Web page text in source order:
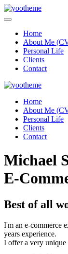
Home
About Me
Personal Life
Clients
Contact
Home
About Me
Personal Life
Clients
Contact
Michael
E-
Best of all
I'm an e-commerce
years experience.
I offer a very